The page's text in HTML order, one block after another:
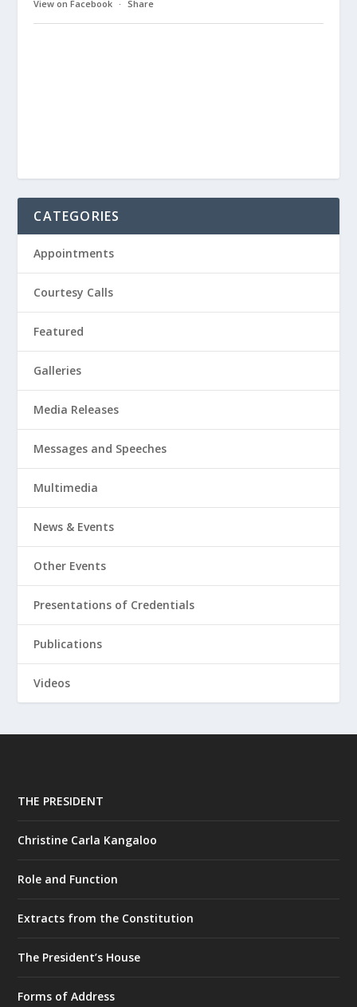
View on Facebook · Share
CATEGORIES
Appointments
Courtesy Calls
Featured
Galleries
Media Releases
Messages and Speeches
Multimedia
News & Events
Other Events
Presentations of Credentials
Publications
Videos
THE PRESIDENT
Christine Carla Kangaloo
Role and Function
Extracts from the Constitution
The President’s House
Forms of Address